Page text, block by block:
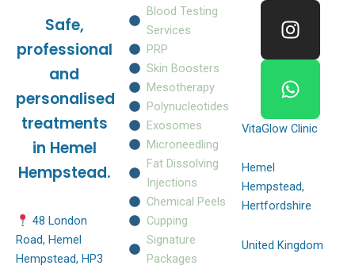
Safe,
professional
and
personalised
treatments
in Hemel
Hempstead.
48 London
Road, Hemel
Hempstead, HP3
Blood Testing
Services
PRP
Skin Boosters
Mesotherapy
Polynucleotides
Exosomes
Microneedling
Fat Dissolving
Injections
Chemical Peels
Cupping
Signature
Packages
b
k
a
a
s
p
VitaGlow Clinic
Hemel
Hempstead,
Hertfordshire
United Kingdom